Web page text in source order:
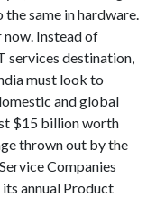
same in hardware.
now. Instead of
services destination,
must look to
and global
$15 billion worth
thrown out by the
Companies
annual Product